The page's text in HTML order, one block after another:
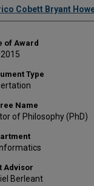
Cobett Bryant
of Award
Type
Name
of Philosophy (PhD)
Advisor
Berleant